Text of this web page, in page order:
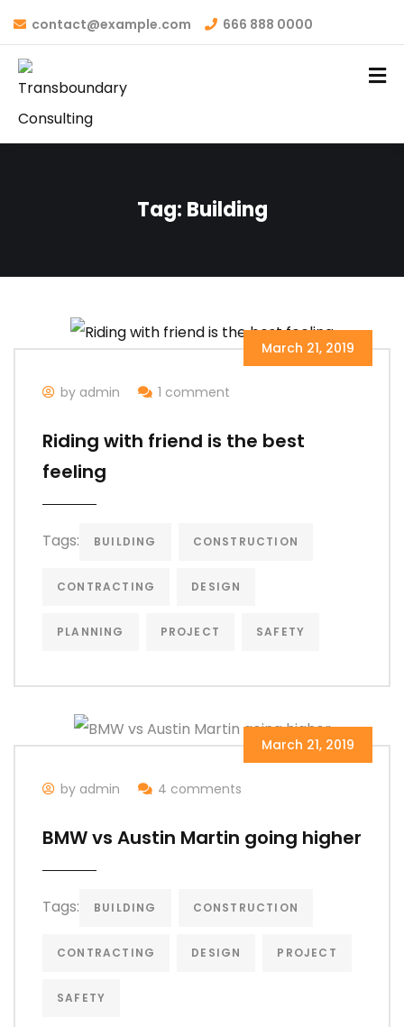
contact@example.com 666 888 0000
Tag: Building
March 21, 2019
by admin 1 comment
Riding with friend is the best
feeling
Tags: BUILDING CONSTRUCTION
CONTRACTING DESIGN
PLANNING PROJECT SAFETY
March 21, 2019
by admin 4 comments
BMW vs Austin Martin going higher
Tags: BUILDING CONSTRUCTION
CONTRACTING DESIGN PROJECT
SAFETY